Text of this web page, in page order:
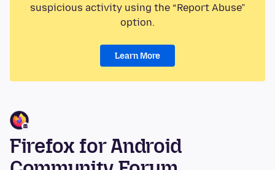
suspicious activity using the “Report Abuse”
option.
Learn More
Firefox for Android